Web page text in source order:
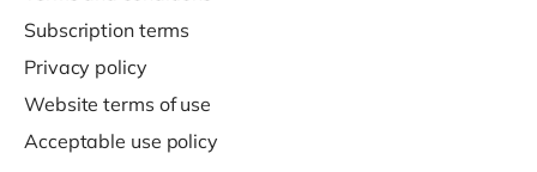
Subscription terms
Privacy policy
Website terms of use
Acceptable use policy